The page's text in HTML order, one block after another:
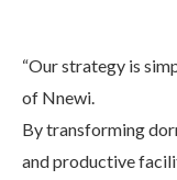
“Our strategy is
of Nnewi.
By transforming
and productive